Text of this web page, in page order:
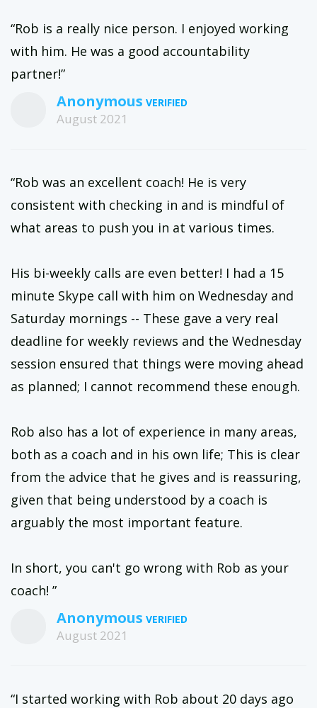
“Rob is a really nice person. I enjoyed working
with him. He was a good accountability
partner!”
Anonymous
August 2021
“Rob was an excellent coach! He is very
consistent with checking in and is mindful of
what areas to push you in at various times.
His bi-weekly calls are even better! I had a 15
minute Skype call with him on Wednesday and
Saturday mornings -- These gave a very real
deadline for weekly reviews and the Wednesday
session ensured that things were moving ahead
as planned; I cannot recommend these enough.
Rob also has a lot of experience in many areas,
both as a coach and in his own life; This is clear
from the advice that he gives and is reassuring,
given that being understood by a coach is
arguably the most important feature.
In short, you can't go wrong with Rob as your
coach! ”
Anonymous
August 2021
“I started working with Rob about 20 days ago